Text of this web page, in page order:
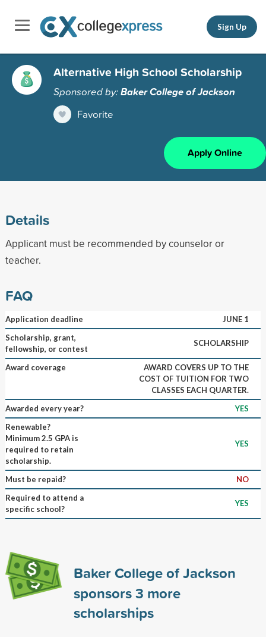
Sign Up
Alternative High School Scholarship
Sponsored by:Baker College of Jackson
Favorite
Apply Online
Details
Applicant must be recommended by counselor or
teacher.
FAQ
Application deadline
JUNE 1
Scholarship, grant,
fellowship, or contest
SCHOLARSHIP
Award coverage
AWARD COVERS UP TO THE
COST OF TUITION FOR TWO
CLASSES EACH QUARTER.
Awarded every year?
YES
Renewable?
Minimum 2.5 GPA is
required to retain
scholarship.
YES
Must be repaid?
NO
Required to attend a
specific school?
YES
Baker College of Jackson
sponsors3 more
scholarships